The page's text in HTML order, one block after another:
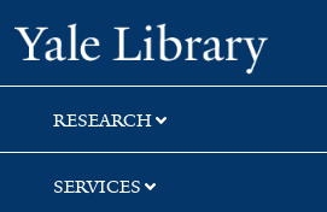
Skip
to
search
Skip
to
main
content
RESEARCH
SERVICES